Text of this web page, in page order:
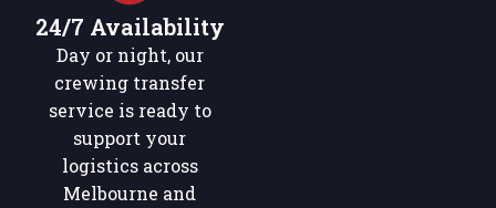
24/7 Availability
Day or night, our
crewing transfer
service is ready to
support your
logistics across
Melbourne and